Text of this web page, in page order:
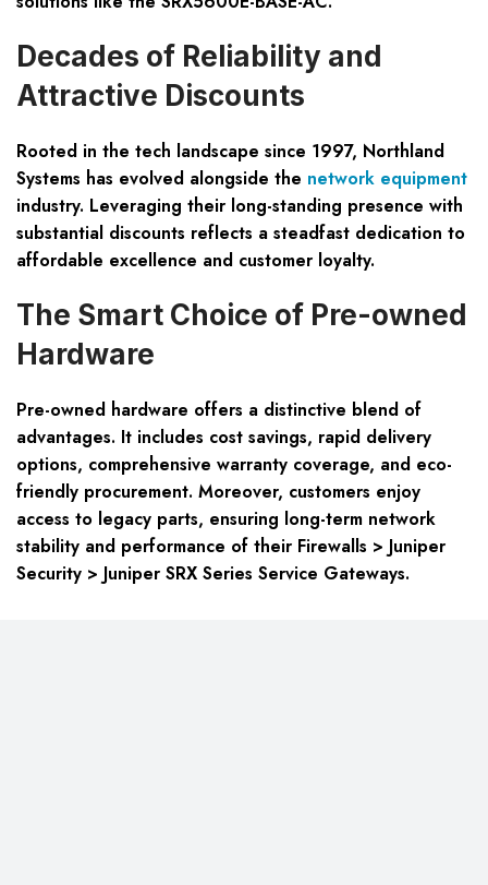
Decades of Reliability and
Attractive Discounts
Rooted in the tech landscape since 1997, Northland
Systems has evolved alongside the network equipment
industry. Leveraging their long-standing presence with
substantial discounts reflects a steadfast dedication to
affordable excellence and customer loyalty.
The Smart Choice of Pre-owned
Hardware
Pre-owned hardware offers a distinctive blend of
advantages. It includes cost savings, rapid delivery
options, comprehensive warranty coverage, and eco-
friendly procurement. Moreover, customers enjoy
access to legacy parts, ensuring long-term network
stability and performance of their Firewalls > Juniper
Security > Juniper SRX Series Service Gateways.